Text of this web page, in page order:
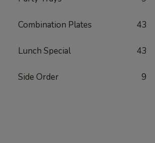
Combination Plates 43
Lunch Special 43
Side Order 9